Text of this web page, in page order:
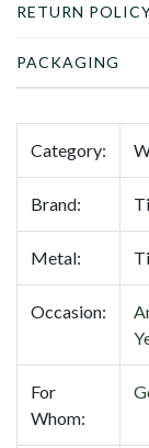
RETURN
PACKAGING
Category:
Brand:
Metal:
Occasion:
For
Whom: